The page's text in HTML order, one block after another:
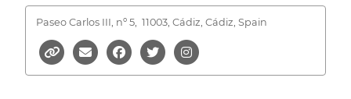
Paseo Carlos III, nº 5, 11003, Cádiz, Cádiz, Spain